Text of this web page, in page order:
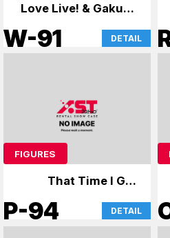
Love Live! & Gakuen
Mas
W-91 DETAIL
FIGURES
That Time I Got
Reincarnated as a
Slime
P-94 DETAIL